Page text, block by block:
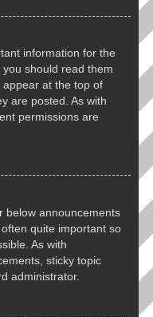
information for the
should read them
at the top of
are posted. As with
permissions are
below announcements
quite important so
As with
sticky topic
administrator.